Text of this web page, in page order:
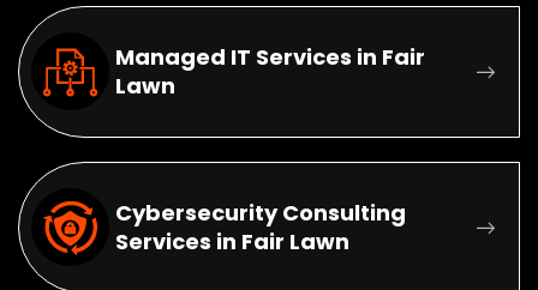
Managed IT Services in Fair
Lawn
Cybersecurity Consulting
Services in Fair Lawn